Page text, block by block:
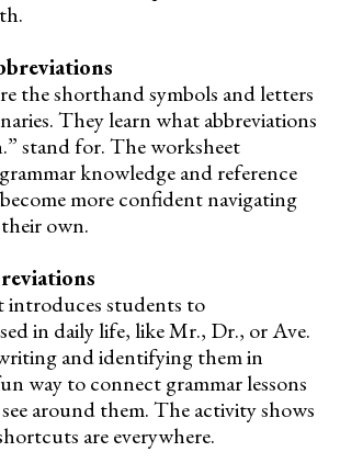
the shorthand symbols and letters
They learn what abbreviations
stand for. The worksheet
knowledge and reference
more confident navigating
own.
introduces students to
in daily life, like Mr., Dr., or Ave.
and identifying them in
way to connect grammar lessons
around them. The activity shows
are everywhere.